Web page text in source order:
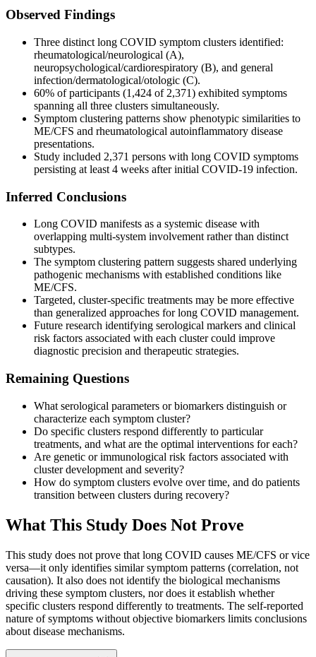
Observed Findings
Three distinct long COVID symptom clusters identified:
rheumatological/neurological (A),
neuropsychological/cardiorespiratory (B), and general
infection/dermatological/otologic (C).
60% of participants (1,424 of 2,371) exhibited symptoms
spanning all three clusters simultaneously.
Symptom clustering patterns show phenotypic similarities to
ME/CFS and rheumatological autoinflammatory disease
presentations.
Study included 2,371 persons with long COVID symptoms
persisting at least 4 weeks after initial COVID-19 infection.
Inferred Conclusions
Long COVID manifests as a systemic disease with
overlapping multi-system involvement rather than distinct
subtypes.
The symptom clustering pattern suggests shared underlying
pathogenic mechanisms with established conditions like
ME/CFS.
Targeted, cluster-specific treatments may be more effective
than generalized approaches for long COVID management.
Future research identifying serological markers and clinical
risk factors associated with each cluster could improve
diagnostic precision and therapeutic strategies.
Remaining Questions
What serological parameters or biomarkers distinguish or
characterize each symptom cluster?
Do specific clusters respond differently to particular
treatments, and what are the optimal interventions for each?
Are genetic or immunological risk factors associated with
cluster development and severity?
How do symptom clusters evolve over time, and do patients
transition between clusters during recovery?
What This Study Does Not Prove
This study does not prove that long COVID causes ME/CFS or vice
versa—it only identifies similar symptom patterns (correlation, not
causation). It also does not identify the biological mechanisms
driving these symptom clusters, nor does it establish whether
specific clusters respond differently to treatments. The self-reported
nature of symptoms without objective biomarkers limits conclusions
about disease mechanisms.